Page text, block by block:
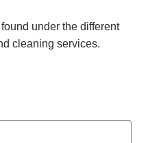
under the different
cleaning services.